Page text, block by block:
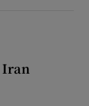
Iran